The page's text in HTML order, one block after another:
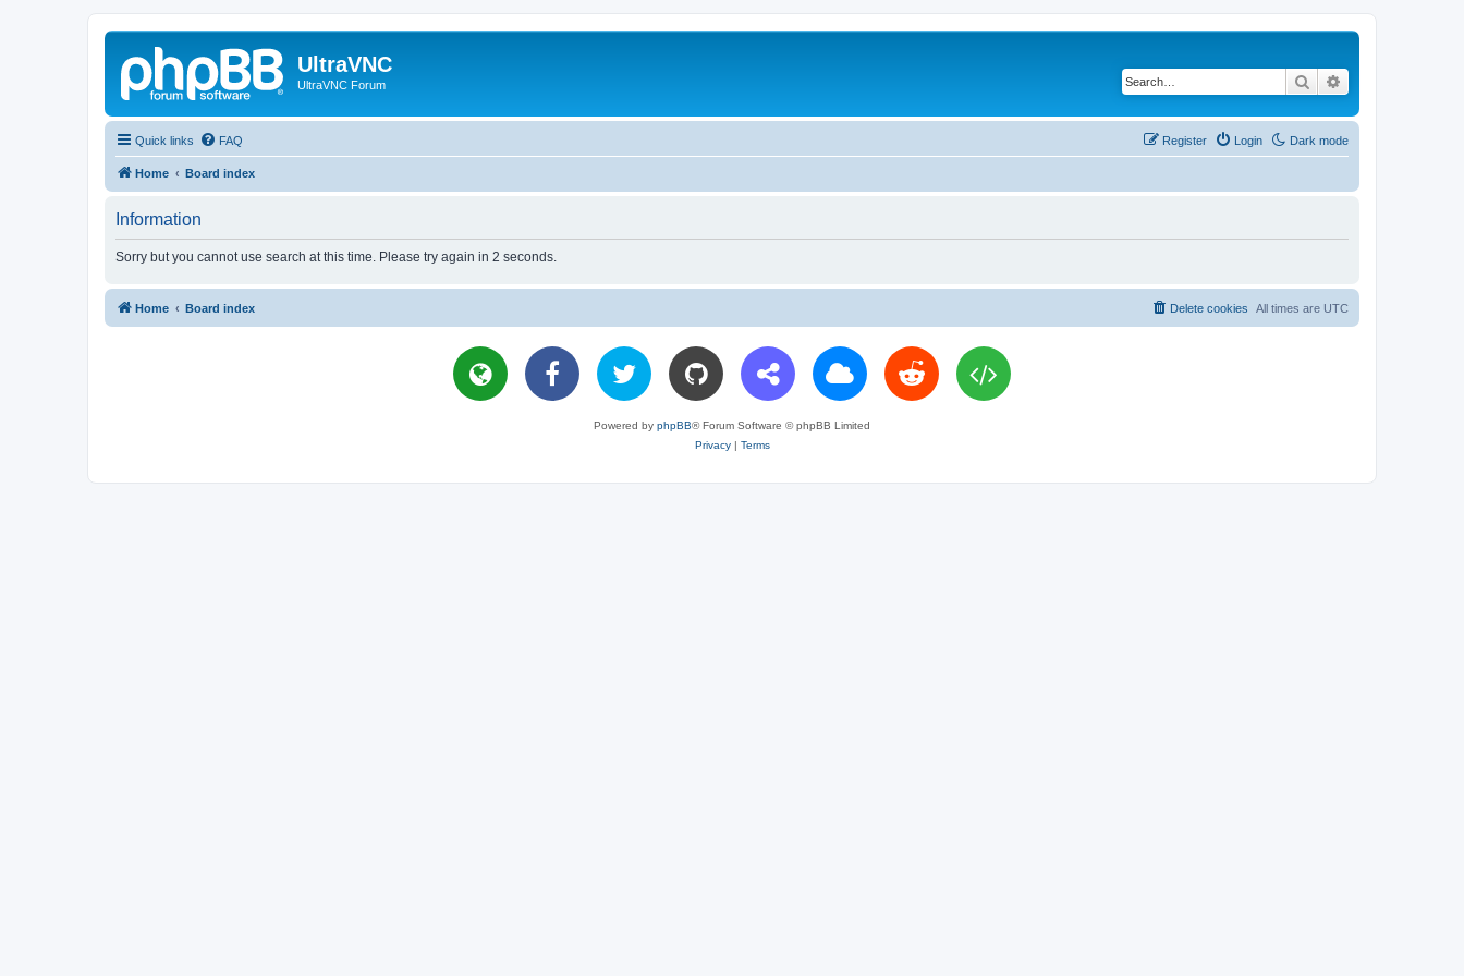
UltraVNC
UltraVNC Forum Search
Quick links Dark mode
FAQ Login
Register
Home Board index
Information
Sorry but you cannot use search at this time. Please try again in 2 seconds.
Home Board index All times are UTC
Delete cookies
Powered by phpBB® Forum Software © phpBB Limited
Privacy| Terms